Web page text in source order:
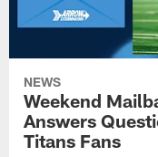
NEWS
Weekend
Answers
Titans Fans